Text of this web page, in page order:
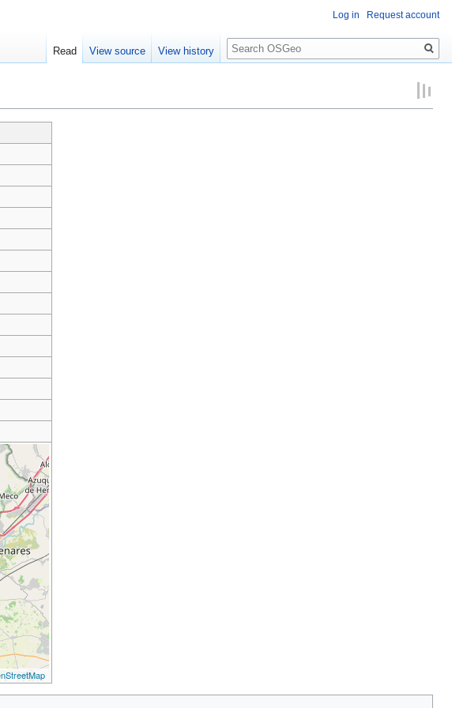
Log in Request account
Read View source View history
Search